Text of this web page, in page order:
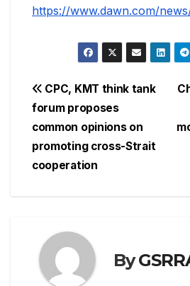
https://www.dawn.com/
Post
navigation
CPC, KMT think tank
forum proposes
common opinions on
promoting cross-Strait
cooperation
By